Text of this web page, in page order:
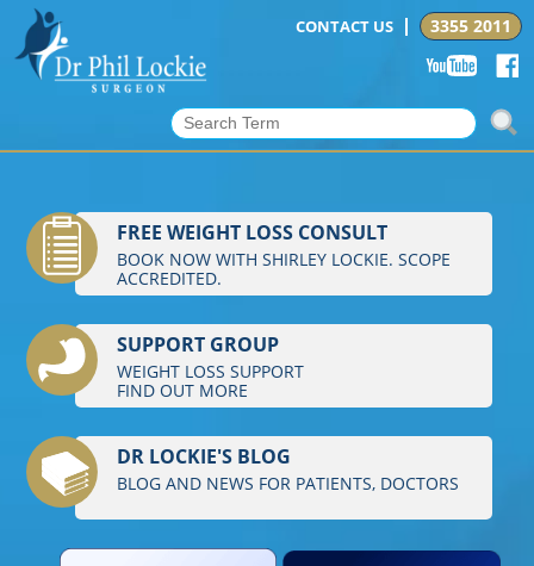
CONTACT US 3355 2011
FREE WEIGHT LOSS CONSULT
BOOK NOW WITH SHIRLEY LOCKIE. SCOPE
ACCREDITED.
SUPPORT GROUP
WEIGHT LOSS SUPPORT
FIND OUT MORE
DR LOCKIE'S BLOG
BLOG AND NEWS FOR PATIENTS, DOCTORS